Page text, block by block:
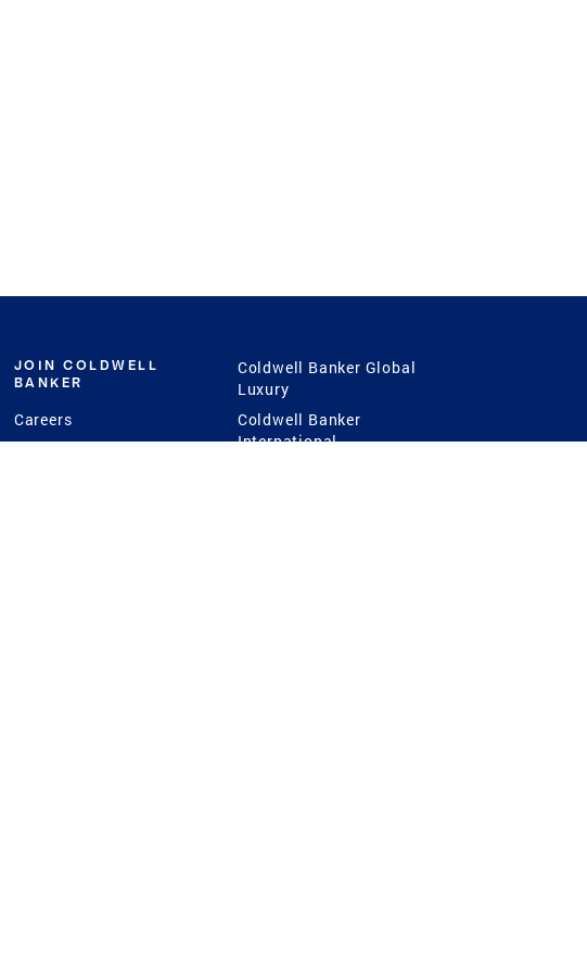
JOIN COLDWELL
BANKER
Careers
Coldwell Banker Global
Luxury
Coldwell Banker
International